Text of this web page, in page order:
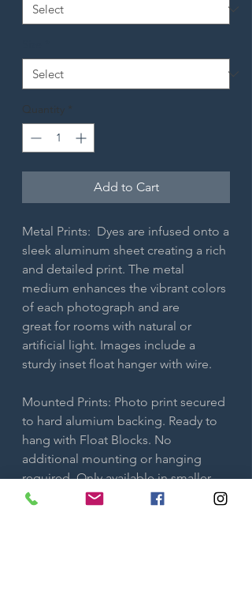
Quantity *
Add to Cart
Metal Prints: Dyes are infused onto a
sleek aluminum sheet creating a rich
and detailed print. The metal
medium enhances the vibrant colors
of each photograph and are
great for rooms with natural or
artificial light. Images include a
sturdy inset float hanger with wire.
Mounted Prints: Photo print secured
to hard alumium backing. Ready to
hang with Float Blocks. No
additional mounting or hanging
required. Only available in smaller
sizes.